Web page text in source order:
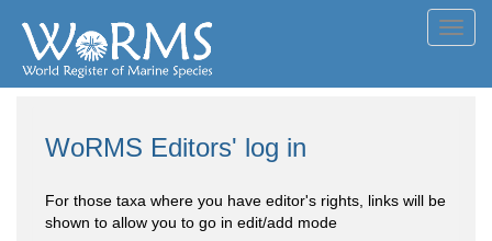
WoRMS Editors' log in
For those taxa where you have editor's rights, links will be
shown to allow you to go in edit/add mode